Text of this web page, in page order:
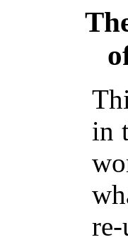
in